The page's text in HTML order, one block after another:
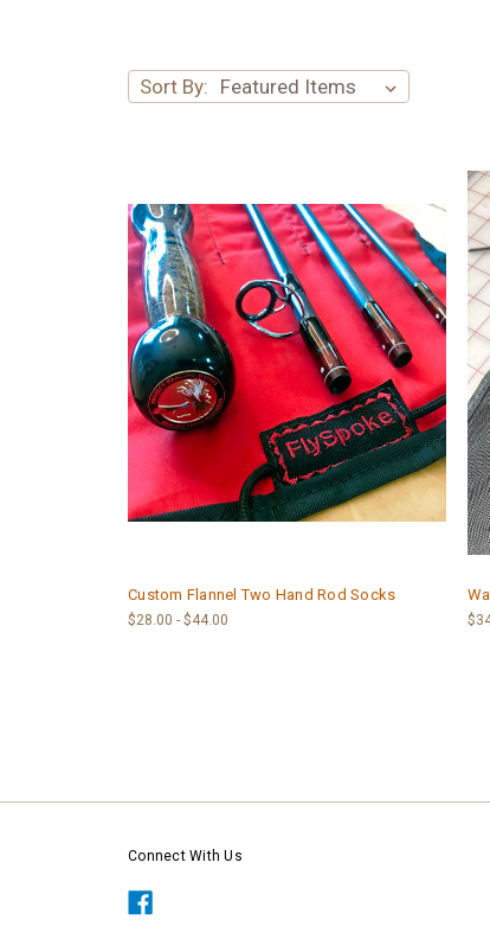
Sort By:
Custom Flannel Two Hand Rod Socks
$28.00 - $44.00
Connect With Us